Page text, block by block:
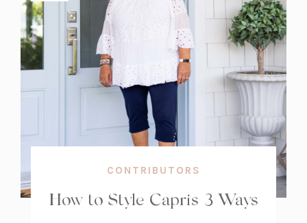
CONTRIBUTORS
How to Style Capris 3 Ways